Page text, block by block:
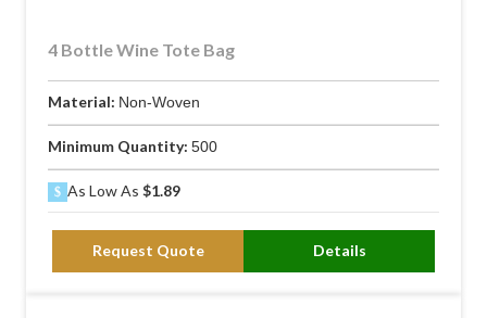
4 Bottle Wine Tote Bag
Material: Non-Woven
Minimum Quantity: 500
As Low As $1.89
Request Quote Details